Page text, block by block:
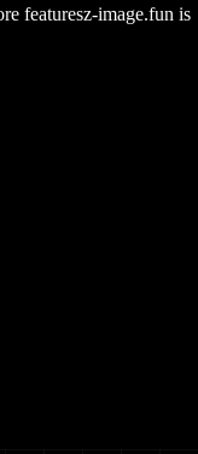
featuresz-image.fun is